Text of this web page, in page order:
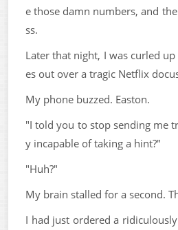
e those damn numbers, and
ss.
Later that night, I was curled
es out over a tragic Netflix
My phone buzzed. Easton.
"I told you to stop sending me
y incapable of taking a hint?"
"Huh?"
My brain stalled for a second.
I had just ordered a